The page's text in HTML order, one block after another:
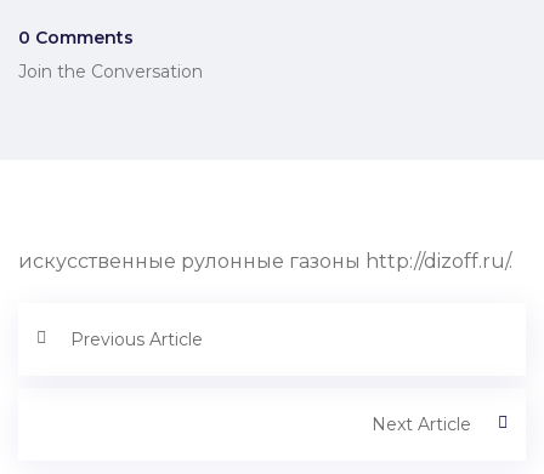
0 Comments
Join the Conversation
искусственные рулонные газоны http://dizoff.ru/.
Previous Article
Next Article